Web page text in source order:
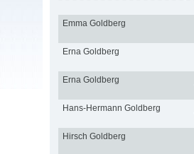
Emma Goldberg
Erna Goldberg
Erna Goldberg
Hans-Hermann Goldberg
Hirsch Goldberg